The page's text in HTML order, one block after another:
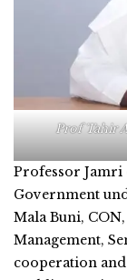
Prof Tahir
Professor Jamri
Government
Mala Buni,
Management,
cooperation